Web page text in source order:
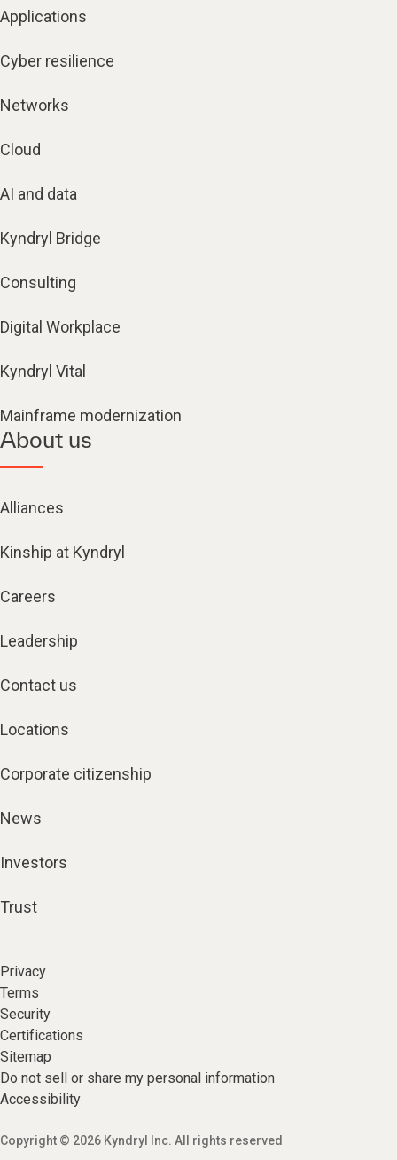
Applications
Cyber resilience
Networks
Cloud
AI and data
Kyndryl Bridge
Consulting
Digital Workplace
Kyndryl Vital
Mainframe modernization
About us
Alliances
Kinship at Kyndryl
Careers
Leadership
Contact us
Locations
Corporate citizenship
News
Investors
Trust
Privacy
Terms
Security
Certifications
Sitemap
Do not sell or share my personal information
Accessibility
Copyright © 2026 Kyndryl Inc. All rights reserved